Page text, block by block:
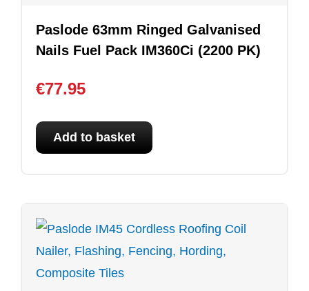
Paslode 63mm Ringed Galvanised
Nails Fuel Pack IM360Ci (2200 PK)
€77.95
Add to basket